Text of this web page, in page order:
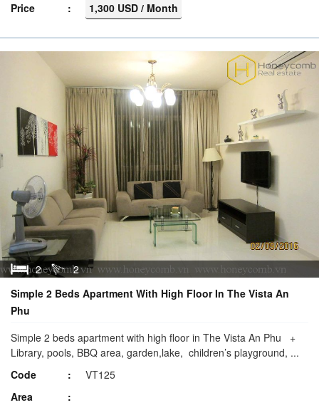
Price
1,300 USD / Month
2
2
Simple 2 Beds Apartment With High Floor In The Vista An
Phu
Simple 2 beds apartment with high floor in The Vista An Phu +
Library, pools, BBQ area, garden,lake, children’s playground, ...
Code
VT125
Area